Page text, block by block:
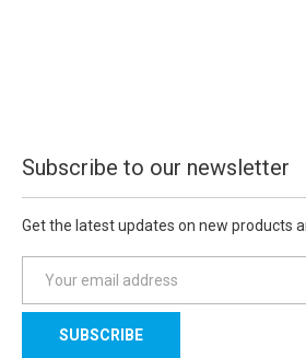
Subscribe to our newsletter
Get the latest updates on new products
a